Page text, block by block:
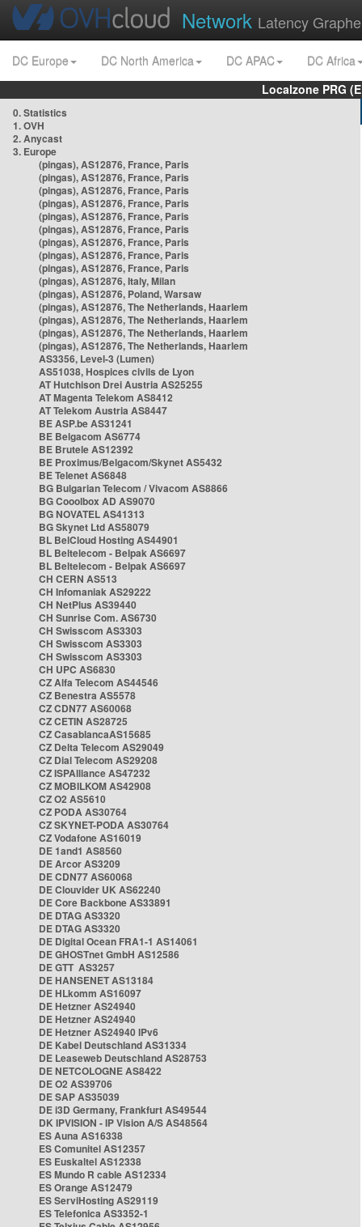
Network Latency
DC Europe DC North America DC APAC
DC Africa
Localzone PRG
0. Statistics
1. OVH
2. Anycast
3. Europe
(pingas), AS12876, France, Paris
(pingas), AS12876, France, Paris
(pingas), AS12876, France, Paris
(pingas), AS12876, France, Paris
(pingas), AS12876, France, Paris
(pingas), AS12876, France, Paris
(pingas), AS12876, France, Paris
(pingas), AS12876, France, Paris
(pingas), AS12876, France, Paris
(pingas), AS12876, Italy, Milan
(pingas), AS12876, Poland, Warsaw
(pingas), AS12876, The Netherlands, Haarlem
(pingas), AS12876, The Netherlands, Haarlem
(pingas), AS12876, The Netherlands, Haarlem
(pingas), AS12876, The Netherlands, Haarlem
AS3356, Level-3 (Lumen)
AS51038, Hospices civils de Lyon
AT Hutchison Drei Austria AS25255
AT Magenta Telekom AS8412
AT Telekom Austria AS8447
BE ASP.be AS31241
BE Belgacom AS6774
BE Brutele AS12392
BE Proximus/Belgacom/Skynet AS5432
BE Telenet AS6848
BG Bulgarian Telecom / Vivacom AS8866
BG Cooolbox AD AS9070
BG NOVATEL AS41313
BG Skynet Ltd AS58079
BL BelCloud Hosting AS44901
BL Beltelecom - Belpak AS6697
BL Beltelecom - Belpak AS6697
CH CERN AS513
CH Infomaniak AS29222
CH NetPlus AS39440
CH Sunrise Com. AS6730
CH Swisscom AS3303
CH Swisscom AS3303
CH Swisscom AS3303
CH UPC AS6830
CZ Alfa Telecom AS44546
CZ Benestra AS5578
CZ CDN77 AS60068
CZ CETIN AS28725
CZ CasablancaAS15685
CZ Delta Telecom AS29049
CZ Dial Telecom AS29208
CZ ISPAlliance AS47232
CZ MOBILKOM AS42908
CZ O2 AS5610
CZ PODA AS30764
CZ SKYNET-PODA AS30764
CZ Vodafone AS16019
DE 1and1 AS8560
DE Arcor AS3209
DE CDN77 AS60068
DE Clouvider UK AS62240
DE Core Backbone AS33891
DE DTAG AS3320
DE DTAG AS3320
DE Digital Ocean FRA1-1 AS14061
DE GHOSTnet GmbH AS12586
DE GTT AS3257
DE HANSENET AS13184
DE HLkomm AS16097
DE Hetzner AS24940
DE Hetzner AS24940
DE Hetzner AS24940 IPv6
DE Kabel Deutschland AS31334
DE Leaseweb Deutschland AS28753
DE NETCOLOGNE AS8422
DE O2 AS39706
DE SAP AS35039
DE i3D Germany, Frankfurt AS49544
DK IPVISION - IP Vision A/S AS48564
ES Auna AS16338
ES Comunitel AS12357
ES Euskaltel AS12338
ES Mundo R cable AS12334
ES Orange AS12479
ES ServiHosting AS29119
ES Telefonica AS3352-1